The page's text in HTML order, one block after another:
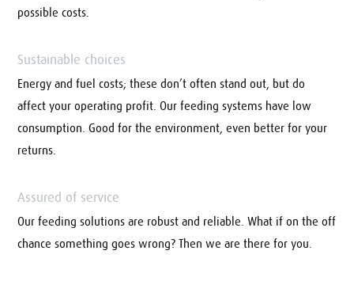
possible costs.
Sustainable choices
Energy and fuel costs; these don’t often stand out, but do
affect your operating profit. Our feeding systems have low
consumption. Good for the environment, even better for your
returns.
Assured of service
Our feeding solutions are robust and reliable. What if on the off
chance something goes wrong? Then we are there for you.